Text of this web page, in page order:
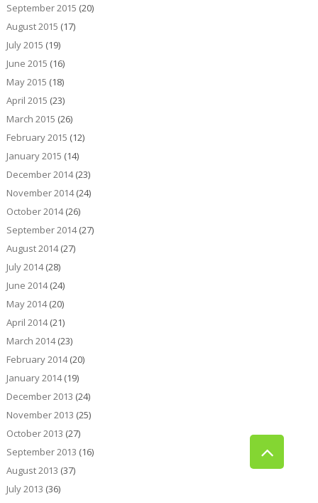
September 2015 (20)
August 2015 (17)
July 2015 (19)
June 2015 (16)
May 2015 (18)
April 2015 (23)
March 2015 (26)
February 2015 (12)
January 2015 (14)
December 2014(23)
November 2014(24)
October 2014(26)
September 2014(27)
August 2014(27)
July 2014(28)
June 2014(24)
May 2014(20)
April 2014(21)
March 2014(23)
February 2014(20)
January 2014(19)
December 2013 (24)
November 2013 (25)
October 2013 (27)
September 2013 (16)
August 2013 (37)
July 2013 (36)